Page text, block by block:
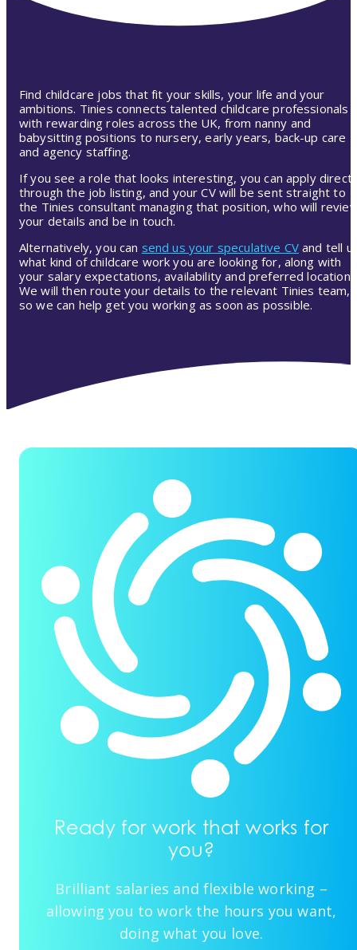
Find childcare jobs that fit your skills, your life and your
ambitions. Tinies connects talented childcare professionals
with rewarding roles across the UK, from nanny and
babysitting positions to nursery, early years, back-up care
and agency staffing.
If you see a role that looks interesting, you can apply
through the job listing, and your CV will be sent straight to
the Tinies consultant managing that position, who will
your details and be in touch.
Alternatively, you can send us your speculative CV and tell
what kind of childcare work you are looking for, along with
your salary expectations, availability and preferred location.
We will then route your details to the relevant Tinies team,
so we can help get you working as soon as possible.
Ready for work that works for
you?
Brilliant salaries and flexible working –
allowing you to work the hours you want,
doing what you love.